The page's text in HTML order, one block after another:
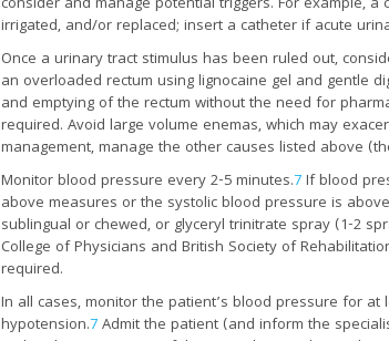
irrigated, and/or replaced; insert a catheter if acute
Once a urinary tract stimulus has been ruled out,
an overloaded rectum using lignocaine gel and gentle
and emptying of the rectum without the need for
required. Avoid large volume enemas, which may
management, manage the other causes listed above
Monitor blood pressure every 2-5 minutes.7If blood
above measures or the systolic blood pressure is
sublingual or chewed, or glyceryl trinitrate spray (1-2
College of Physicians and British Society of
required.
In all cases, monitor the patient’s blood pressure for
hypotension.7Admit the patient (and inform the